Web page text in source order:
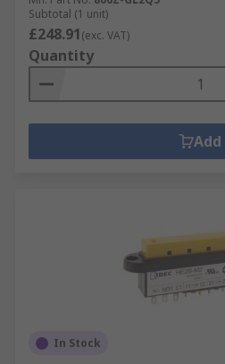
Subtotal (1 unit)
£248.91(exc. VAT)
Quantity
Add
In Stock